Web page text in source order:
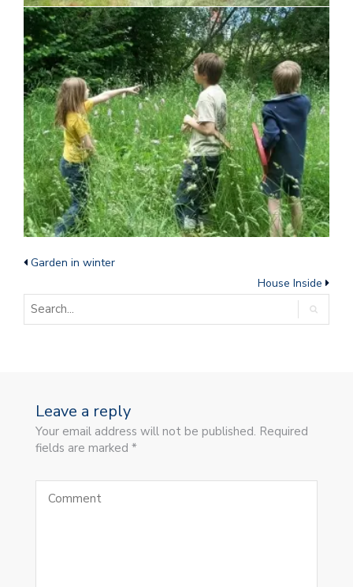
Garden in winter
House Inside
Leave a reply
Your email address will not be published. Required
fields are marked *